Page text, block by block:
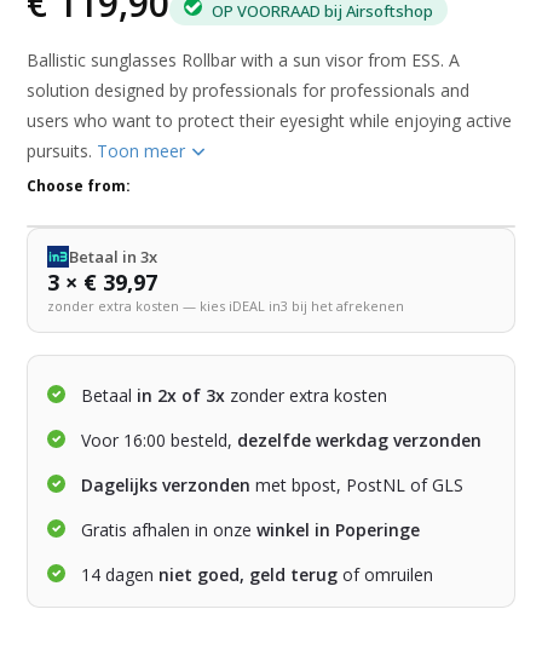
OP VOORRAAD bij Airsoftshop
Ballistic sunglasses Rollbar with a sun visor from ESS. A
solution designed by professionals for professionals and
users who want to protect their eyesight while enjoying active
pursuits. Toon meer
Choose from:
Betaal in 3x
3 × € 39,97
zonder extra kosten — kies iDEAL in3 bij het afrekenen
Betaal in 2x of 3x zonder extra kosten
Voor 16:00 besteld, dezelfde werkdag verzonden
Dagelijks verzonden met bpost, PostNL of GLS
Gratis afhalen in onzewinkel in Poperinge
14 dagen niet goed, geld terug of omruilen